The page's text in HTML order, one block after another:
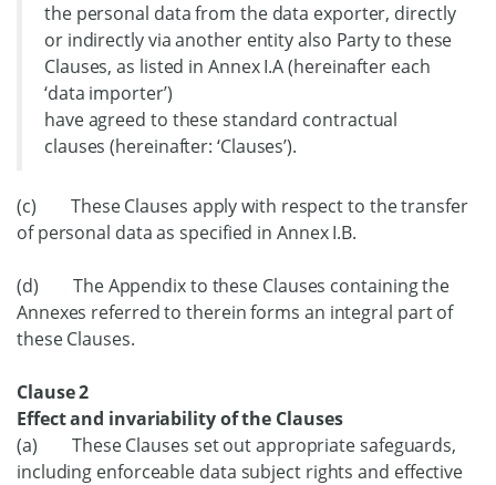
the personal data from the data exporter, directly
or indirectly via another entity also Party to these
Clauses, as listed in Annex I.A (hereinafter each
‘data importer’)
have agreed to these standard contractual
clauses (hereinafter: ‘Clauses’).
(c) These Clauses apply with respect to the transfer
of personal data as specified in Annex I.B.
(d) The Appendix to these Clauses containing the
Annexes referred to therein forms an integral part of
these Clauses.
Clause 2
Effect and invariability of the Clauses
(a) These Clauses set out appropriate safeguards,
including enforceable data subject rights and effective